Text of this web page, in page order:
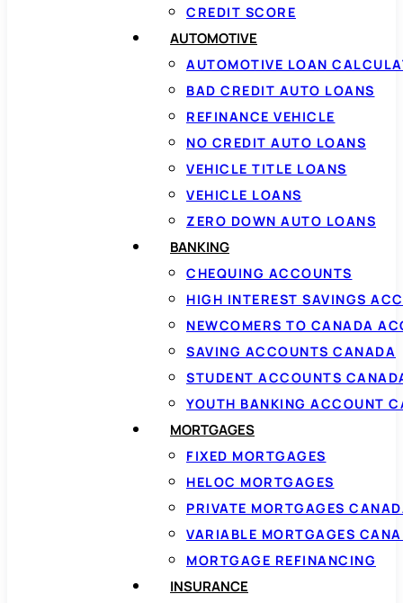
CREDIT SCORE
AUTOMOTIVE
AUTOMOTIVE LOAN
BAD CREDIT AUTO LOANS
REFINANCE VEHICLE
NO CREDIT AUTO LOANS
VEHICLE TITLE LOANS
VEHICLE LOANS
ZERO DOWN AUTO LOANS
BANKING
CHEQUING ACCOUNTS
HIGH INTEREST SAVINGS
NEWCOMERS TO CANADA
SAVING ACCOUNTS CANADA
STUDENT ACCOUNTS
YOUTH BANKING ACCOUNT
MORTGAGES
FIXED MORTGAGES
HELOC MORTGAGES
PRIVATE MORTGAGES
VARIABLE MORTGAGES
MORTGAGE REFINANCING
INSURANCE